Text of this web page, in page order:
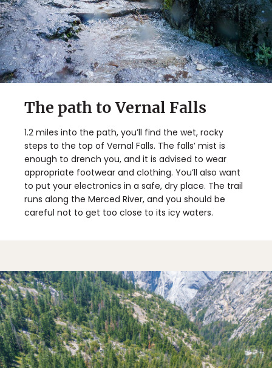
The path to Vernal Falls
1.2 miles into the path, you’ll find the wet, rocky
steps to the top of Vernal Falls. The falls’ mist is
enough to drench you, and it is advised to wear
appropriate footwear and clothing. You’ll also want
to put your electronics in a safe, dry place. The trail
runs along the Merced River, and you should be
careful not to get too close to its icy waters.